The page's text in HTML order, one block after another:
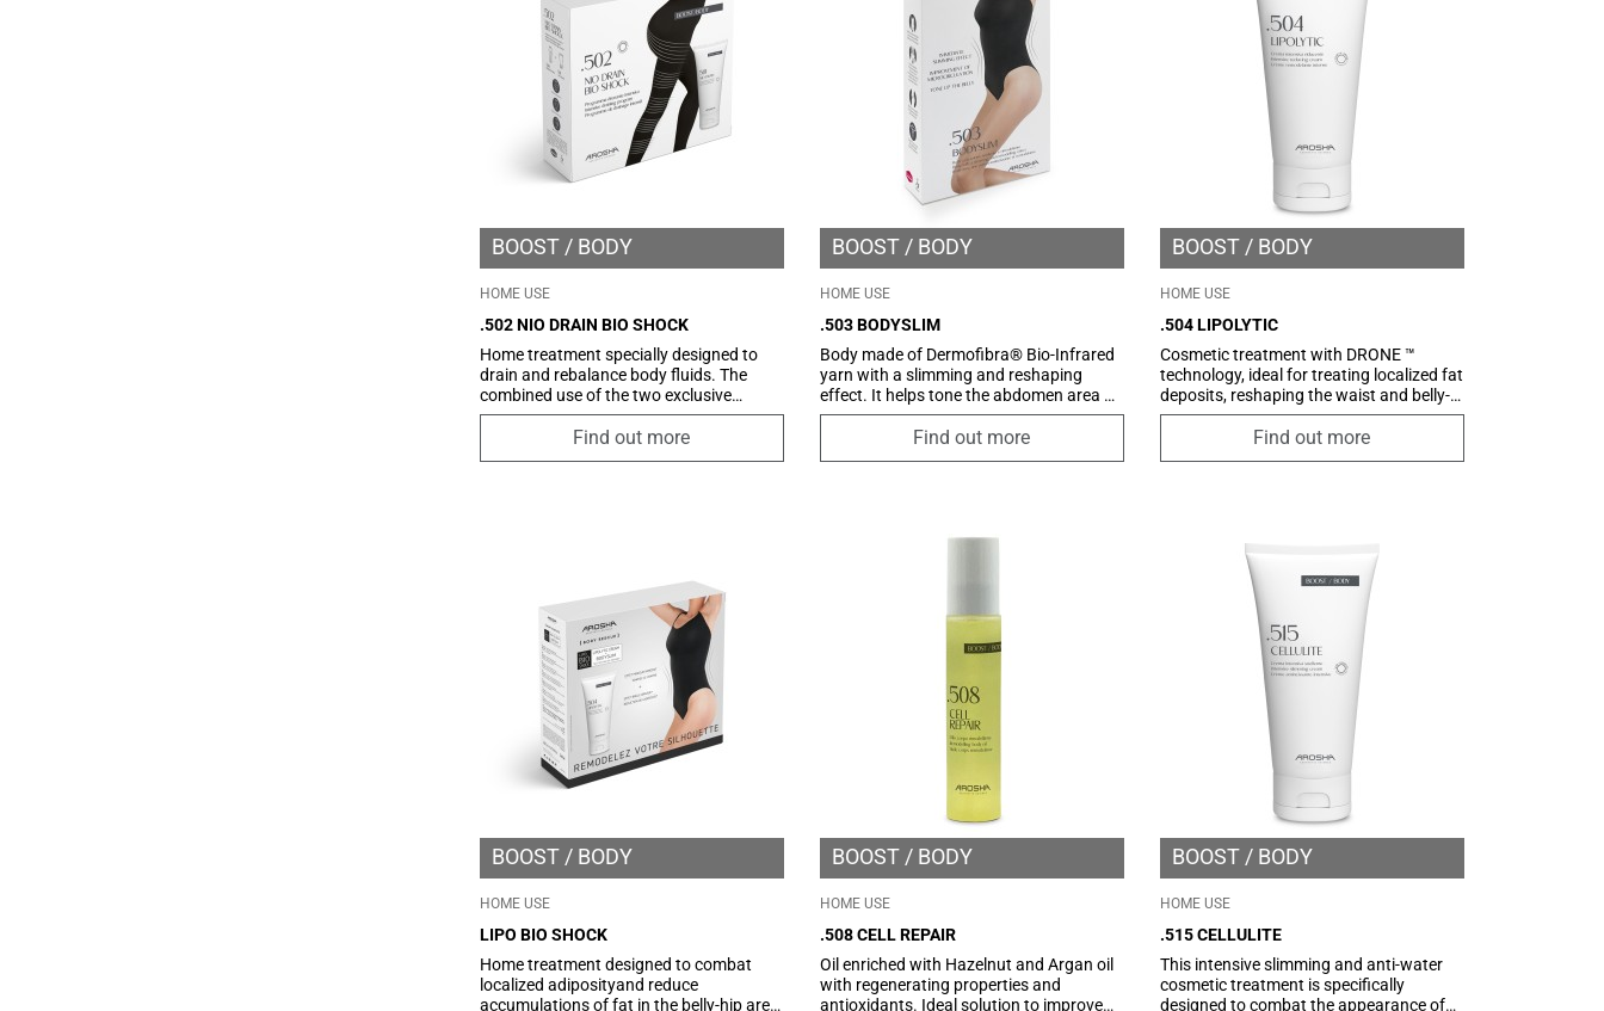
BOOST BODY
HOME USE
.502 NIO DRAIN BIO SHOCK
Home treatment specially designed to
drain and rebalance body fluids. The
combined use of the two exclusive
products, Pressopants Arosha by
BeGood with its innovative Dermofibra®
Find out more
BOOST BODY
HOME USE
.503 BODYSLIM
Body made of Dermofibra® Bio-Infrared
yarn with a slimming and reshaping
effect. It helps tone the abdomen area by
stimulating microcirculation and giving
an immediate shaping effect. The
Find out more
BOOST BODY
HOME USE
.504 LIPOLYTIC
Cosmetic treatment with DRONE ™
technology, ideal for treating localized fat
deposits, reshaping the waist and belly-
hips area. The presence of an innovative
system for the delivery of active
Find out more
BOOST BODY
HOME USE
LIPO BIO SHOCK
Home treatment designed to combat
localized adiposityand reduce
accumulations of fat in the belly-hip area.
BOOST BODY
HOME USE
.508 CELL REPAIR
Oil enriched with Hazelnut and Argan oil
with regenerating properties and
antioxidants. Ideal solution to improve
BOOST BODY
HOME USE
.515 CELLULITE
This intensive slimming and anti-water
cosmetic treatment is specifically
designed to combat the appearance of